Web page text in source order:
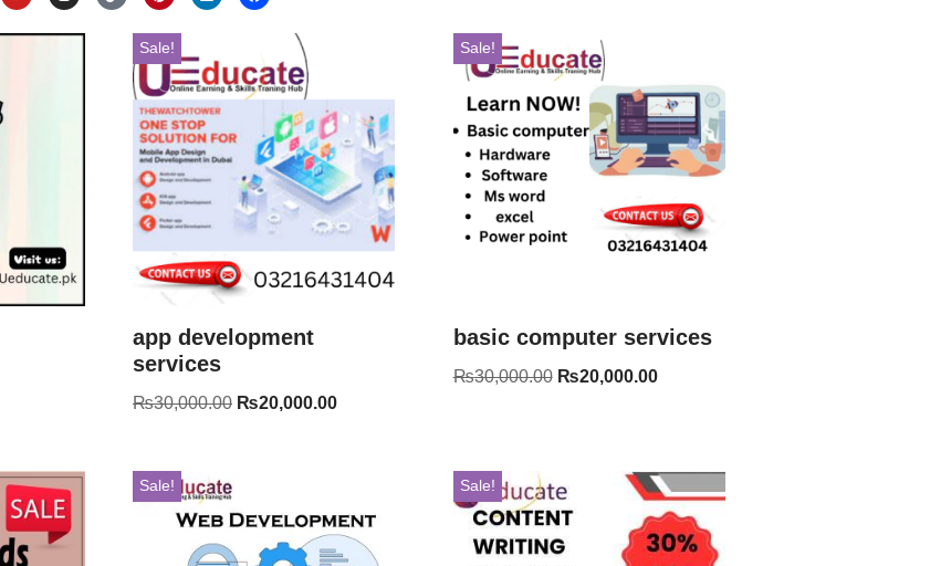
Sale!
app development
services
₨30,000.00 ₨20,000.00
Sale!
basic computer services
₨30,000.00 ₨20,000.00
Sale! Sale!